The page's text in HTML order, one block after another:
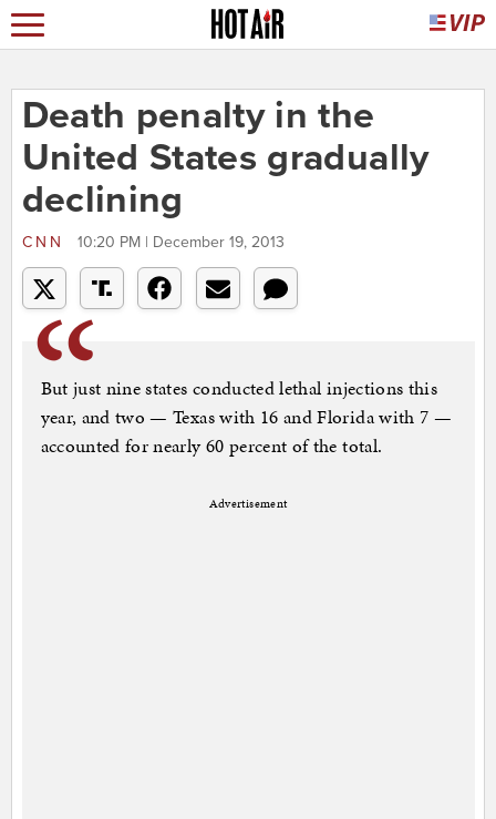
Death penalty in the
United States gradually
declining
CNN 10:20 PM | December 19, 2013
But just nine states conducted lethal injections this
year, and two — Texas with 16 and Florida with 7 —
accounted for nearly 60 percent of the total.
Advertisement